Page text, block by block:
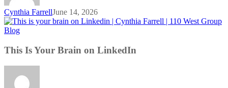
Cynthia FarrellJune 14, 2026
BlogThis
Your
on
LinkedIn
This Is Your Brain on LinkedIn